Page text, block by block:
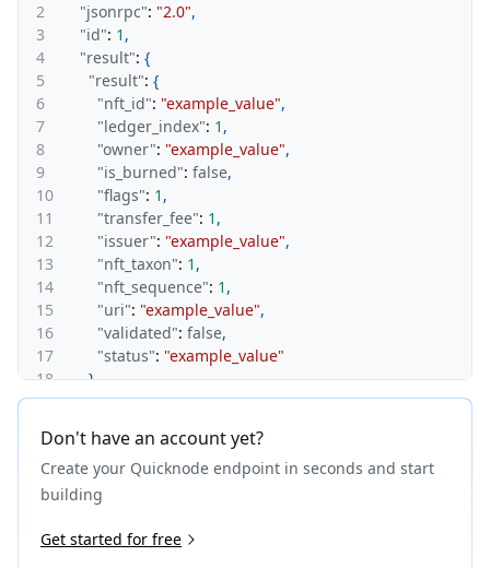
2
"jsonrpc": "2.0",
3
"id": 1 ,
4
"result": {
5
"result": {
6
"nft_id": "example_value",
7
"ledger_index": 1 ,
8
"owner": "example_value",
9
"is_burned": false,
10
"flags": 1 ,
11
"transfer_fee": 1 ,
12
"issuer": "example_value",
13
"nft_taxon": 1 ,
14
"nft_sequence": 1 ,
15
"uri": "example_value",
16
"validated": false,
17
"status": "example_value"
18
},
19
"warnings": [
21
"id" : 1 ,
22
"message": "example_value"
23
}
25
}
Don't have an account yet?
Create your Quicknode endpoint in seconds and start
building
Get started for free